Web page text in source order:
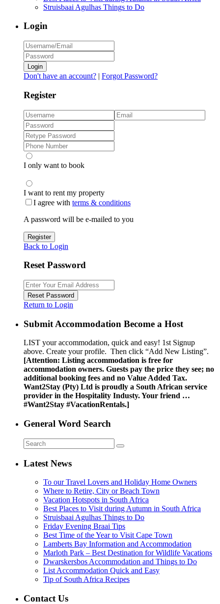
Struisbaai Agulhas Things to Do
Login
Login
Don't have an account? | Forgot Password?
Register
I only want to book
I want to rent my property
I agree with terms & conditions
A password will be e-mailed to you
Register
Back to Login
Reset Password
Reset Password
Return to Login
Submit Accommodation Become a Host
LIST your accommodation, quick and easy! 1st Signup
above. Create your profile. Then click “Add New Listing”.
[Attention: Listing accommodation is free for
accommodation owners. Guests pay the price they see; no
additional booking fees and no Value Added Tax.
Want2Stay (Pty) Ltd is proudly a South African service
provider in the Hospitality Industy. Your friend …
#Want2Stay #VacationRentals.]
General Word Search
Latest News
To our Travel Lovers and Holiday Home Owners
Where to Retire, City or Beach Town
Vacation Hotspots in South Africa
Best Places to Visit during Autumn in South Africa
Struisbaai Agulhas Things to Do
Friday Evening Braai Tips
Best Time of the Year to Visit Cape Town
Lamberts Bay Information and Accommodation
Marloth Park – Best Destination for Wildlife Vacations
Dwarskersbos Accommodation and Things to Do
List Accommodation Quick and Easy
Tip of South Africa Recipes
Contact Us